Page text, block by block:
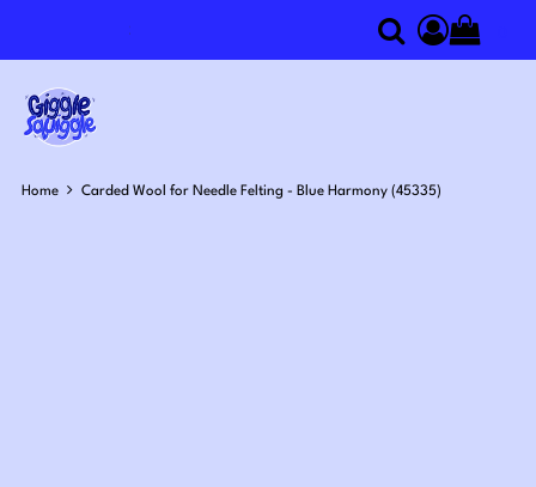
SearchAccess
Home Carded Wool for Needle Felting - Blue Harmony (45335)